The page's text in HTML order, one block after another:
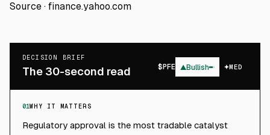
Source · finance.yahoo.com
DECISION BRIEF
The 30-second read $PFE ▲Bullish MED
01WHY IT MATTERS
Regulatory approval is the most tradable catalyst